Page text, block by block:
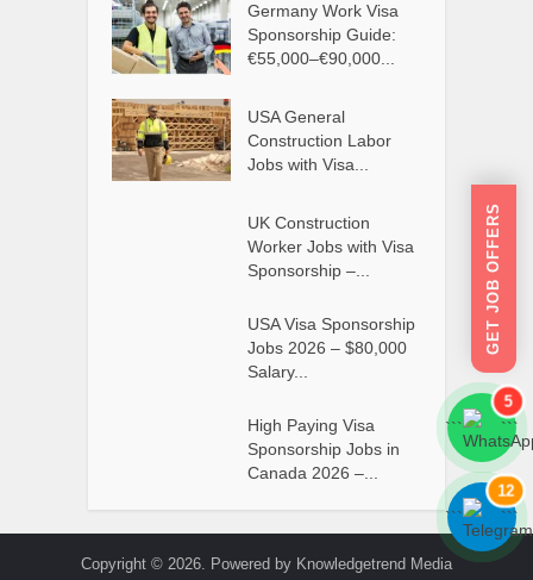
Germany Work Visa
Sponsorship Guide:
€55,000–€90,000...
USA General
Construction Labor
Jobs with Visa...
UK Construction
Worker Jobs with Visa
Sponsorship –...
USA Visa Sponsorship
Jobs 2026 – $80,000
Salary...
High Paying Visa
Sponsorship Jobs in
Canada 2026 –...
Copyright © 2026. Powered by Knowledgetrend Media
GET JOB OFFERS
```
5
```
```
12
```